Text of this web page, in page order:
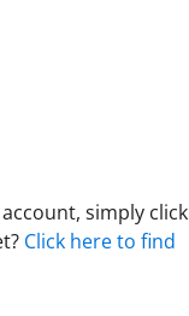
simply click
Click here to find